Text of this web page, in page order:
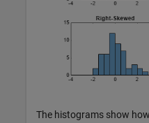
The histograms show